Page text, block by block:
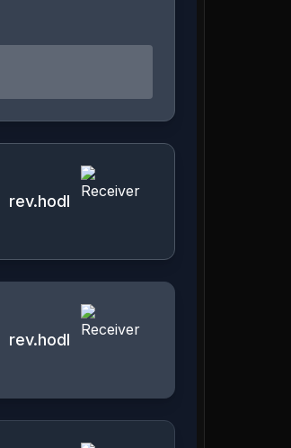
rev.hodl
rev.hodl